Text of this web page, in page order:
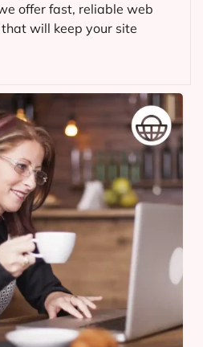
offer fast, reliable web
will keep your site